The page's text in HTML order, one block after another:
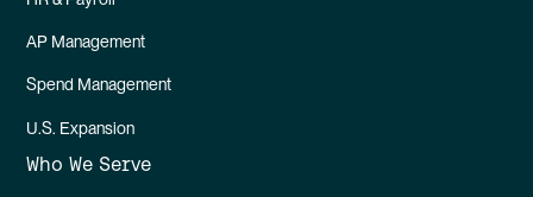
AP Management
Spend Management
U.S. Expansion
Who We Serve